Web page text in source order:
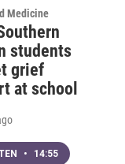
Medicine
students
grief
at school
• 14:55